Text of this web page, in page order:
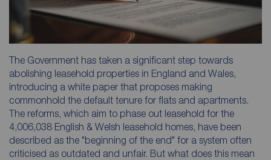
The Government has taken a significant step towards
abolishing leasehold properties in England and Wales,
introducing a white paper that proposes making
commonhold the default tenure for flats and apartments.
The reforms, which aim to phase out leasehold for the
4,006,038 English & Welsh leasehold homes, have been
described as the "beginning of the end" for a system often
criticised as outdated and unfair. But what does this mean